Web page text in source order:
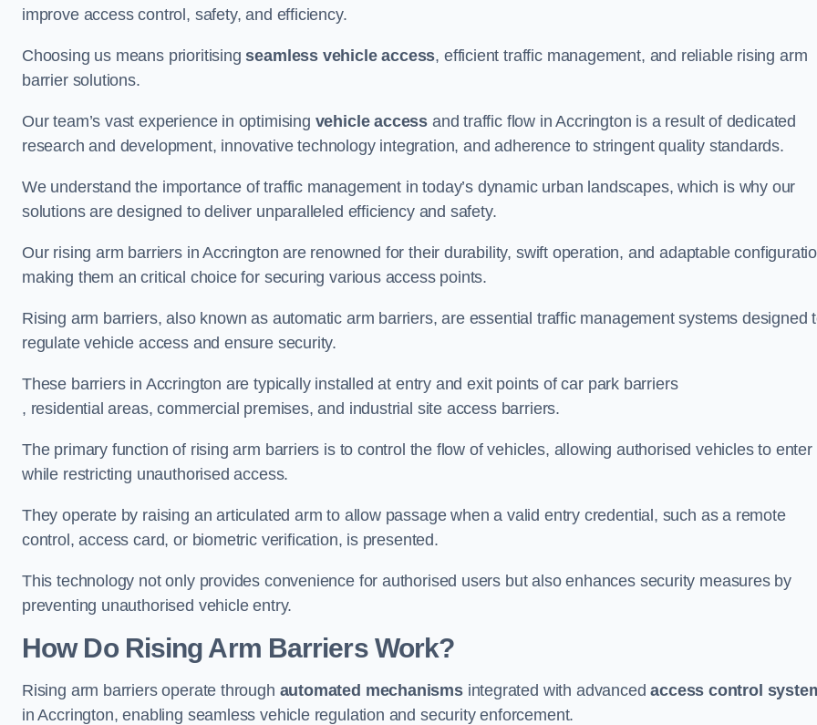
improve access control, safety, and efficiency.
Choosing us means prioritisingseamless vehicle access, efficient traffic management, and reliable rising arm
barrier solutions.
Our team’s vast experience in optimising vehicle access and traffic flow in Accrington is a result of dedicated
research and development, innovative technology integration, and adherence to stringent quality standards.
We understand the importance of traffic management in today’s dynamic urban landscapes, which is why our
solutions are designed to deliver unparalleled efficiency and safety.
Our rising arm barriers in Accrington are renowned for their durability, swift operation, and adaptable
making them an critical choice for securing various access points.
Rising arm barriers, also known as automatic arm barriers, are essential traffic management systems designed
regulate vehicle access and ensure security.
These barriers in Accrington are typically installed at entry and exit points of car park barriers
, residential areas, commercial premises, and industrial site access barriers.
The primary function of rising arm barriers is to control the flow of vehicles, allowing authorised vehicles to enter
while restricting unauthorised access.
They operate by raising an articulated arm to allow passage when a valid entry credential, such as a remote
control, access card, or biometric verification, is presented.
This technology not only provides convenience for authorised users but also enhances security measures by
preventing unauthorised vehicle entry.
How Do Rising Arm Barriers Work?
Rising arm barriers operate through automated mechanismsintegrated with advancedaccess control
in Accrington, enabling seamless vehicle regulation and security enforcement.